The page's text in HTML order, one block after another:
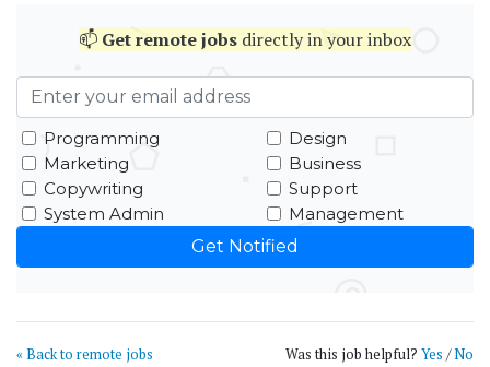
📫 Getremote jobs directly in your inbox
Programming
Design
Marketing
Business
Copywriting
Support
System Admin
Management
« Back to remote jobs Was this job helpful? Yes /No